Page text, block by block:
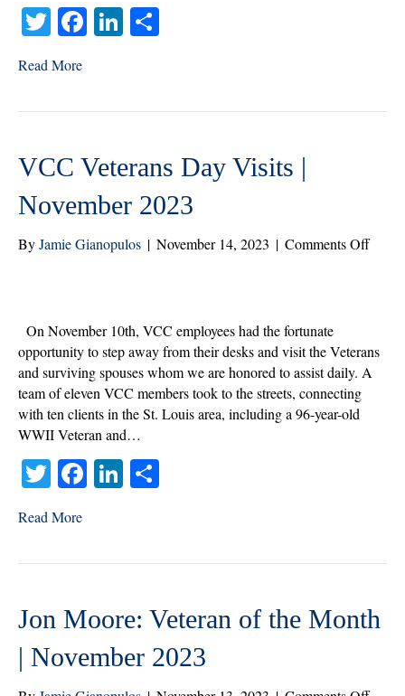
T
wi
tte
r
Fa
ok
Li
In
Read More
VCC Veterans Day Visits |
November 2023
ByJamie Gianopulos | November 14, 2023 | Comments Offon
|
On November 10th, VCC employees had the fortunate
opportunity to step away from their desks and visit the Veterans
and surviving spouses whom we are honored to assist daily. A
team of eleven VCC members took to the streets, connecting
with ten clients in the St. Louis area, including a 96-year-old
WWII Veteran and…
T
wi
tte
r
Fa
ok
Li
In
Read More
Jon Moore: Veteran of the Month
| November 2023